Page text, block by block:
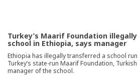
Turkey’s Maarif Foundation
school in Ethiopia, says manager
Ethiopia has illegally transferred a school
Turkey’s state-run Maarif Foundation,
manager of the school.